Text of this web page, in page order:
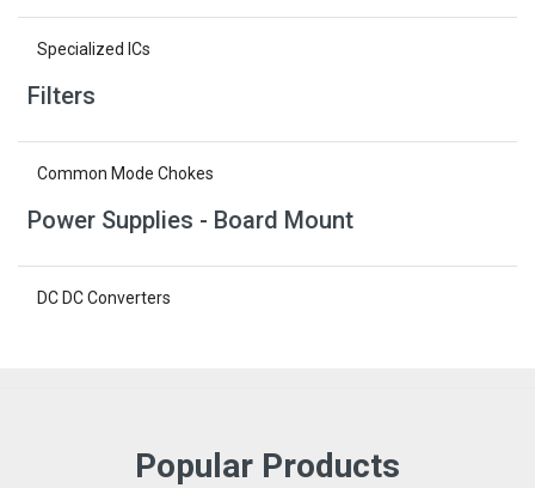
Specialized ICs
Filters
Common Mode Chokes
Power Supplies - Board Mount
DC DC Converters
Popular Products